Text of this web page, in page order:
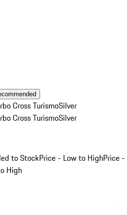
Cross TurismoSilver
Cross TurismoSilver
to StockPrice - Low to HighPrice -
High